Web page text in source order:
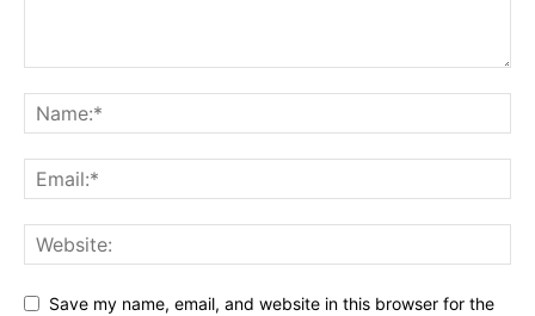
Save my name, email, and website in this browser for the